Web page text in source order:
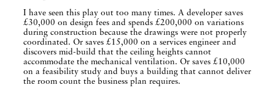
I have seen this play out too many times. A developer saves
£30,000 on design fees and spends £200,000 on variations
during construction because the drawings were not properly
coordinated. Or saves £15,000 on a services engineer and
discovers mid-build that the ceiling heights cannot
accommodate the mechanical ventilation. Or saves £10,000
on a feasibility study and buys a building that cannot deliver
the room count the business plan requires.